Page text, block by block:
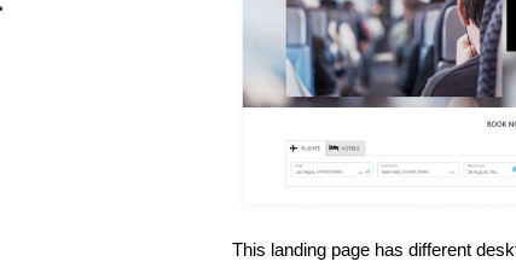
This landing page has different